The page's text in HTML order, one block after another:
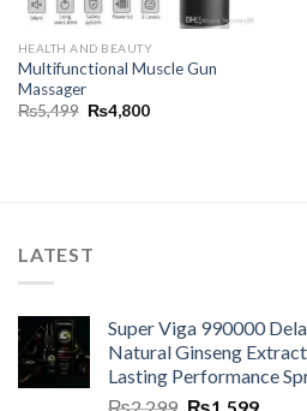
HEALTH AND BEAUTY
Multifunctional Muscle Gun
Massager
₨5,499 ₨4,800
LATEST
Super Viga 990000
Natural Ginseng
Lasting Performance